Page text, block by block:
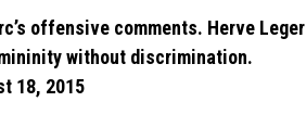
offensive comments. Herve Leger
without discrimination.
18, 2015